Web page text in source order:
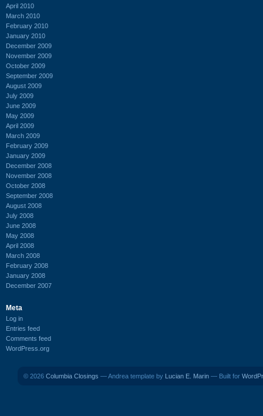
April 2010
March 2010
February 2010
January 2010
December 2009
November 2009
October 2009
September 2009
August 2009
July 2009
June 2009
May 2009
April 2009
March 2009
February 2009
January 2009
December 2008
November 2008
October 2008
September 2008
August 2008
July 2008
June 2008
May 2008
April 2008
March 2008
February 2008
January 2008
December 2007
Meta
Log in
Entries feed
Comments feed
WordPress.org
© 2026 Columbia Closings — Andrea template by Lucian E. Marin — Built for